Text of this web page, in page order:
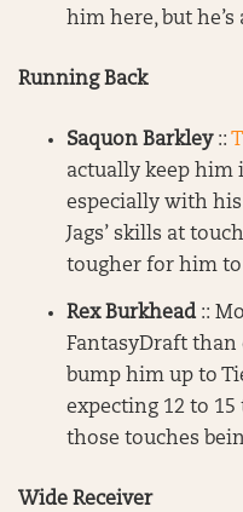
him here, but
Running Back
Saquon Barkley::
actually keep him
especially with
Jags’ skills at
tougher for him
Rex Burkhead::
FantasyDraft than
bump him up to
expecting 12 to
those touches
Wide Receiver